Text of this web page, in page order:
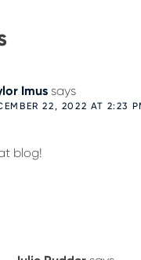
Imus says
22, 2022 AT 2:23
blog!